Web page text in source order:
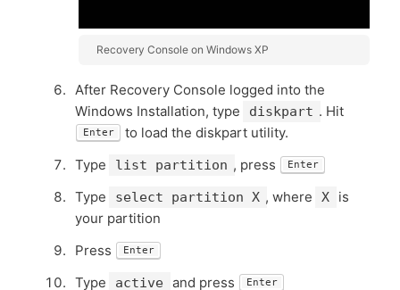
Recovery Console on Windows XP
After Recovery Console logged into the
Windows Installation, type
diskpart . Hit
Enter
to load the diskpart utility.
Type
list partition , press Enter
Type select partition X , where X
is
your partition
Press
Enter
Type active and press Enter